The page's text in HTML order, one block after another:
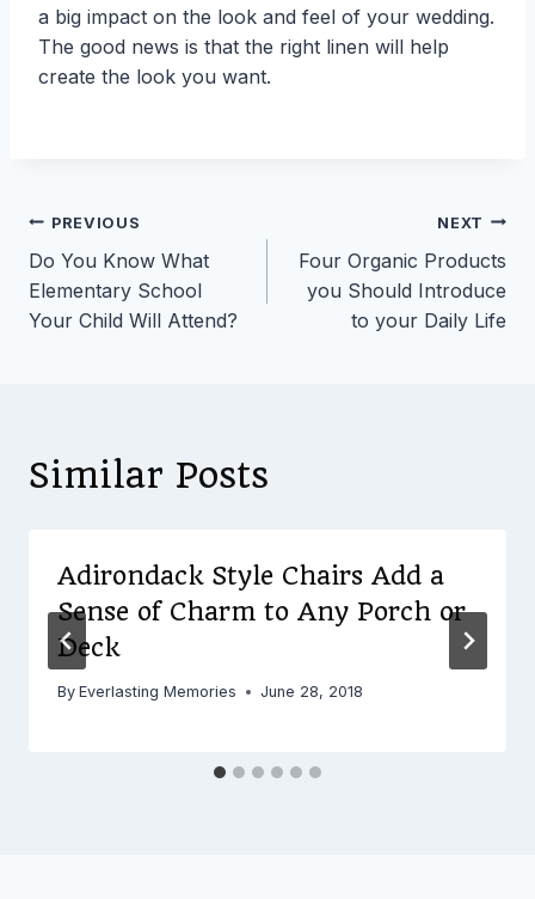
a big impact on the look and feel of your wedding.
The good news is that the right linen will help
create the look you want.
Post
navigation
PREVIOUS
Do You Know What
Elementary School
Your Child Will Attend?
NEXT
Four Organic Products
you Should Introduce
to your Daily Life
Similar Posts
Adirondack Style Chairs Add a
Sense of Charm to Any Porch or
Deck
By Everlasting Memories June 28, 2018